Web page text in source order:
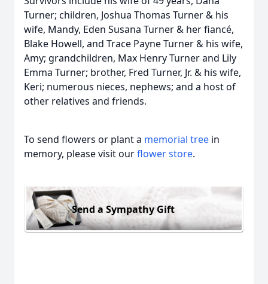
Turner; children, Joshua Thomas Turner & his
wife, Mandy, Eden Susana Turner & her fiancé,
Blake Howell, and Trace Payne Turner & his wife,
Amy; grandchildren, Max Henry Turner and Lily
Emma Turner; brother, Fred Turner, Jr. & his wife,
Keri; numerous nieces, nephews; and a host of
other relatives and friends.
To send flowers or plant a memorial tree in
memory, please visit ourflower store.
Send a Sympathy Gift